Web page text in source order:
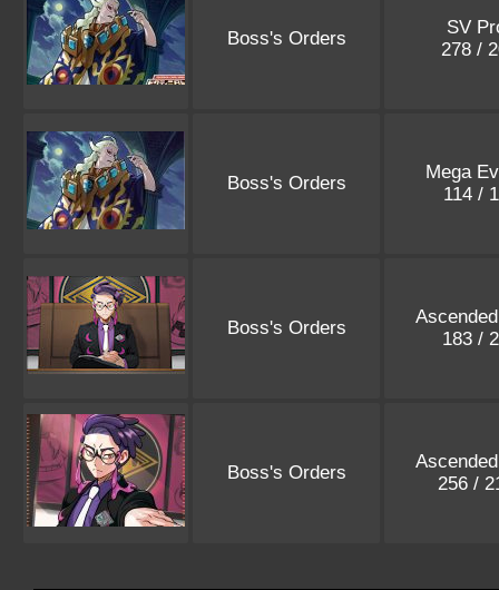
Boss's Orders
SV
278 /
Boss's Orders
Mega
114 /
Boss's Orders
183 /
Boss's Orders
256 /